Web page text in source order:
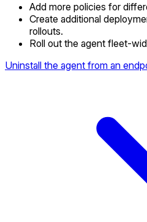
Add more policies for
Create additional
rollouts.
Roll out the agent fleet-
Uninstall the agent from an